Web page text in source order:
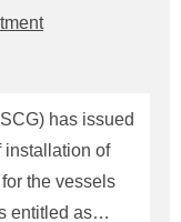
vessels") it
above, on 25
Policy letter
has issued
installation of
the vessels
entitled as